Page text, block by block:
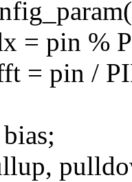
= pin %
= pin /